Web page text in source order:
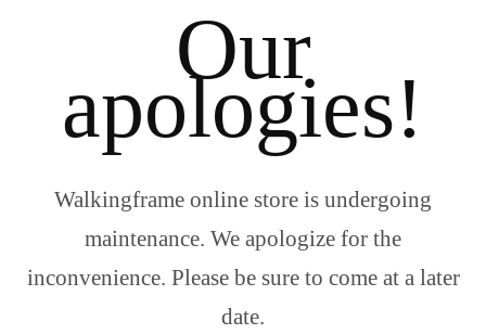
Our
apologies!
Walkingframe online store is undergoing
maintenance. We apologize for the
inconvenience. Please be sure to come at a later
date.